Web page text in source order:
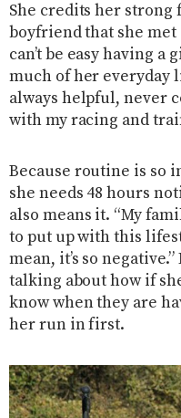
She credits her
boyfriend that she
can’t be easy having
much of her everyday
always helpful, never
with my racing and
Because routine is so
she needs 48 hours
also means it. “My
to put up with this
mean, it’s so
talking about how if
know when they are
her run in first.